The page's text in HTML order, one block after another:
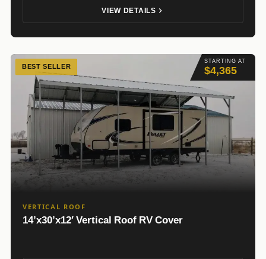
VIEW DETAILS
STARTING AT
$4,365
BEST SELLER
VERTICAL ROOF
14’x30’x12′ Vertical Roof RV Cover